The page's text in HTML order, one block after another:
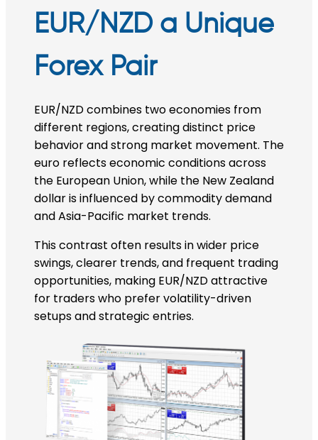
EUR/NZD a Unique
Forex Pair
EUR/NZD combines two economies from
different regions, creating distinct price
behavior and strong market movement. The
euro reflects economic conditions across
the European Union, while the New Zealand
dollar is influenced by commodity demand
and Asia-Pacific market trends.
This contrast often results in wider price
swings, clearer trends, and frequent trading
opportunities, making EUR/NZD attractive
for traders who prefer volatility-driven
setups and strategic entries.